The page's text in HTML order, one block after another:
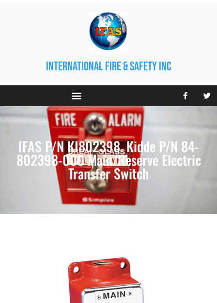
international fire & safety inc
IFAS P/N KI802398. Kidde P/N 84-
802398-000 Main/Reserve Electric
Transfer Switch